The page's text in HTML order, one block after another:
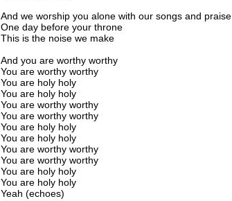
And we worship you alone with our songs and praise
One day before your throne
This is the noise we make
And you are worthy worthy
You are worthy worthy
You are holy holy
You are holy holy
You are worthy worthy
You are worthy worthy
You are holy holy
You are holy holy
You are worthy worthy
You are worthy worthy
You are holy holy
You are holy holy
Yeah (echoes)